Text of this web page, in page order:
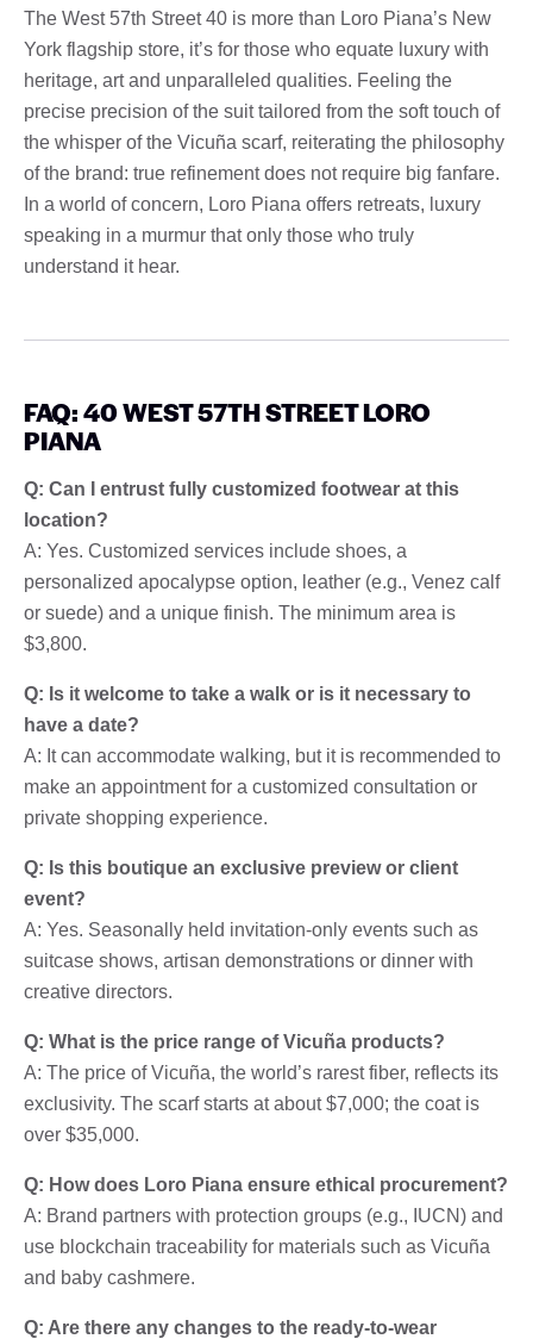
The West 57th Street 40 is more than Loro Piana’s New
York flagship store, it’s for those who equate luxury with
heritage, art and unparalleled qualities. Feeling the
precise precision of the suit tailored from the soft touch of
the whisper of the Vicuña scarf, reiterating the philosophy
of the brand: true refinement does not require big fanfare.
In a world of concern, Loro Piana offers retreats, luxury
speaking in a murmur that only those who truly
understand it hear.
FAQ: 40 WEST 57TH STREET LORO
PIANA
Q: Can I entrust fully customized footwear at this
location?
A: Yes. Customized services include shoes, a
personalized apocalypse option, leather (e.g., Venez calf
or suede) and a unique finish. The minimum area is
$3,800.
Q: Is it welcome to take a walk or is it necessary to
have a date?
A: It can accommodate walking, but it is recommended to
make an appointment for a customized consultation or
private shopping experience.
Q: Is this boutique an exclusive preview or client
event?
A: Yes. Seasonally held invitation-only events such as
suitcase shows, artisan demonstrations or dinner with
creative directors.
Q: What is the price range of Vicuña products?
A: The price of Vicuña, the world’s rarest fiber, reflects its
exclusivity. The scarf starts at about $7,000; the coat is
over $35,000.
Q: How does Loro Piana ensure ethical procurement?
A: Brand partners with protection groups (e.g., IUCN) and
use blockchain traceability for materials such as Vicuña
and baby cashmere.
Q: Are there any changes to the ready-to-wear